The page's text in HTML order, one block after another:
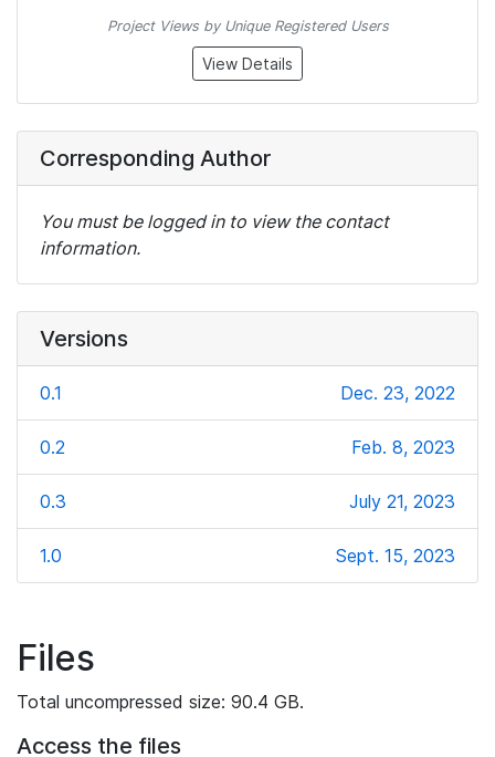
Project Views by Unique Registered Users
View Details
Corresponding Author
You must be logged in to view the contact
information.
Versions
0.1 Dec. 23, 2022
0.2 Feb. 8, 2023
0.3 July 21, 2023
1.0 Sept. 15, 2023
Files
Total uncompressed size: 90.4 GB.
Access the files